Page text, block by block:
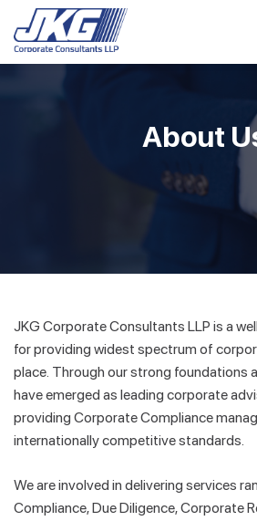
About
JKG Corporate Consultants LLP is a
for providing widest spectrum of
place. Through our strong foundations
have emerged as leading corporate
providing Corporate Compliance
internationally competitive standards.
We are involved in delivering services
Compliance, Due Diligence, Corporate